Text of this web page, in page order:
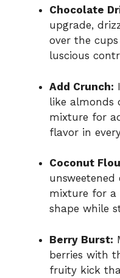
Chocolate
upgrade,
over the
luscious
Add Crunch:
like almonds
mixture for
flavor in
Coconut
mixture for a
shape while
Berry Burst:
berries with
fruity kick